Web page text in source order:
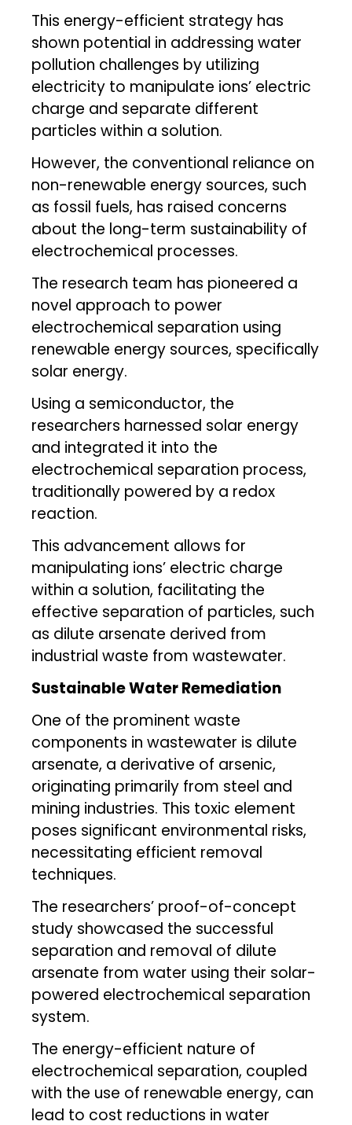
This energy-efficient strategy has
shown potential in addressing water
pollution challenges by utilizing
electricity to manipulate ions’ electric
charge and separate different
particles within a solution.
However, the conventional reliance on
non-renewable energy sources, such
as fossil fuels, has raised concerns
about the long-term sustainability of
electrochemical processes.
The research team has pioneered a
novel approach to power
electrochemical separation using
renewable energy sources, specifically
solar energy.
Using a semiconductor, the
researchers harnessed solar energy
and integrated it into the
electrochemical separation process,
traditionally powered by a redox
reaction.
This advancement allows for
manipulating ions’ electric charge
within a solution, facilitating the
effective separation of particles, such
as dilute arsenate derived from
industrial waste from wastewater.
Sustainable Water Remediation
One of the prominent waste
components in wastewater is dilute
arsenate, a derivative of arsenic,
originating primarily from steel and
mining industries. This toxic element
poses significant environmental risks,
necessitating efficient removal
techniques.
The researchers’ proof-of-concept
study showcased the successful
separation and removal of dilute
arsenate from water using their solar-
powered electrochemical separation
system.
The energy-efficient nature of
electrochemical separation, coupled
with the use of renewable energy, can
lead to cost reductions in water